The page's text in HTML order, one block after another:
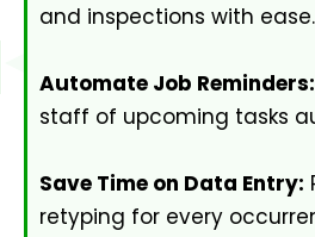
and inspections with ease.
Automate Job Reminders:
staff of upcoming tasks
Save Time on Data Entry:
retyping for every